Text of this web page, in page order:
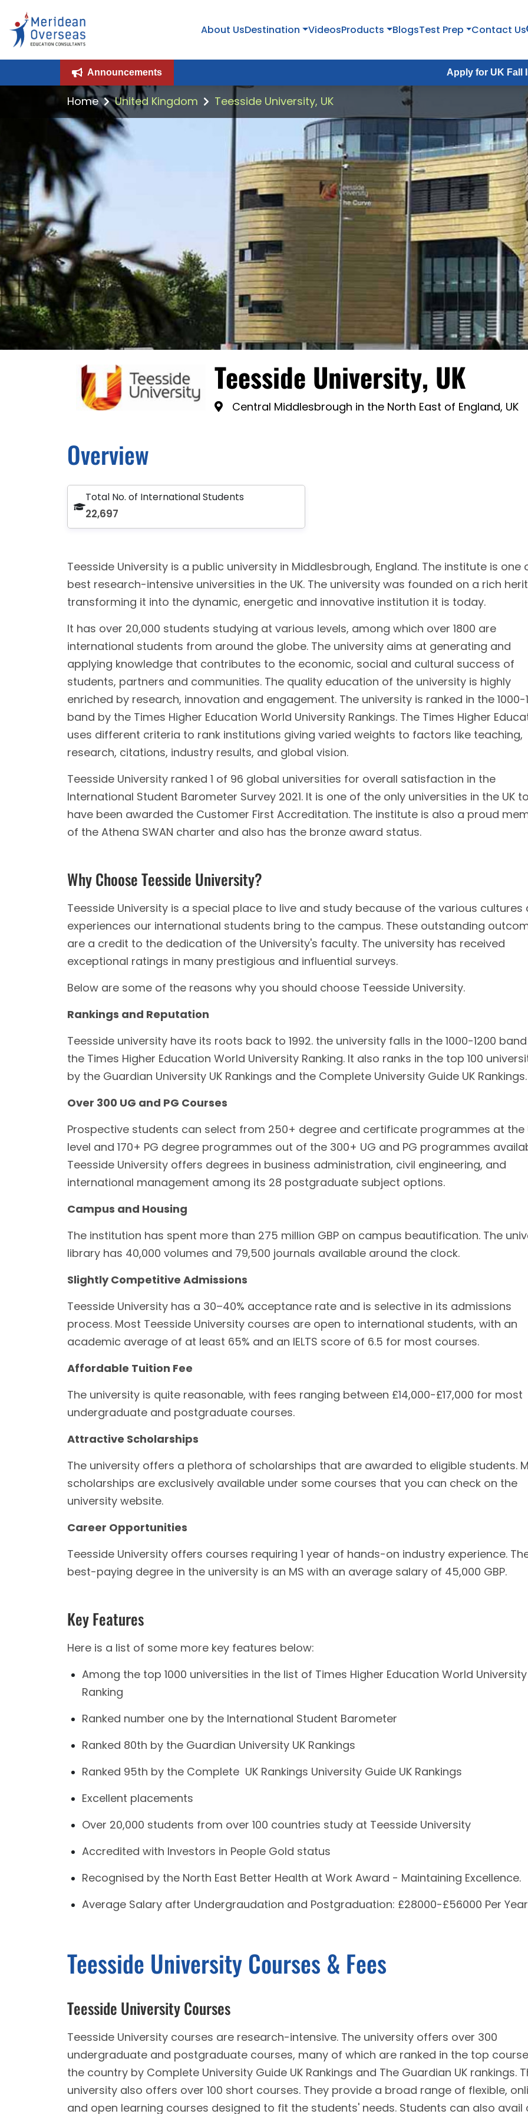
About UsDestination VideosProducts BlogsTest Prep Contact Us
Announcements Apply for UK Fall Intake 2026 :
Home United Kingdom Teesside University, UK
Teesside University, UK
Central Middlesbrough in the North East of England, UK
Overview
Total No. of International Students
22,697
Teesside University is a public university in Middlesbrough, England. The institute is one
best research-intensive universities in the UK. The university was founded on a rich
transforming it into the dynamic, energetic and innovative institution it is today.
It has over 20,000 students studying at various levels, among which over 1800 are
international students from around the globe. The university aims at generating and
applying knowledge that contributes to the economic, social and cultural success of
students, partners and communities. The quality education of the university is highly
enriched by research, innovation and engagement. The university is ranked in the 1000-
band by the Times Higher Education World University Rankings. The Times Higher
uses different criteria to rank institutions giving varied weights to factors like teaching,
research, citations, industry results, and global vision.
Teesside University ranked 1 of 96 global universities for overall satisfaction in the
International Student Barometer Survey 2021. It is one of the only universities in the UK to
have been awarded the Customer First Accreditation. The institute is also a proud
of the Athena SWAN charter and also has the bronze award status.
Why Choose Teesside University?
Teesside University is a special place to live and study because of the various cultures
experiences our international students bring to the campus. These outstanding
are a credit to the dedication of the University's faculty. The university has received
exceptional ratings in many prestigious and influential surveys.
Below are some of the reasons why you should choose Teesside University.
Rankings and Reputation
Teesside university have its roots back to 1992. the university falls in the 1000-1200
the Times Higher Education World University Ranking. It also ranks in the top 100
by the Guardian University UK Rankings and the Complete University Guide UK Rankings.
Over 300 UG and PG Courses
Prospective students can select from 250+ degree and certificate programmes at the
level and 170+ PG degree programmes out of the 300+ UG and PG programmes
Teesside University offers degrees in business administration, civil engineering, and
international management among its 28 postgraduate subject options.
Campus and Housing
The institution has spent more than 275 million GBP on campus beautification. The
library has 40,000 volumes and 79,500 journals available around the clock.
Slightly Competitive Admissions
Teesside University has a 30–40% acceptance rate and is selective in its admissions
process. Most Teesside University courses are open to international students, with an
academic average of at least 65% and an IELTS score of 6.5 for most courses.
Affordable Tuition Fee
The university is quite reasonable, with fees ranging between £14,000-£17,000 for most
undergraduate and postgraduate courses.
Attractive Scholarships
The university offers a plethora of scholarships that are awarded to eligible students.
scholarships are exclusively available under some courses that you can check on the
university website.
Career Opportunities
Teesside University offers courses requiring 1 year of hands-on industry experience.
best-paying degree in the university is an MS with an average salary of 45,000 GBP.
Key Features
Here is a list of some more key features below:
Among the top 1000 universities in the list of Times Higher Education World University
Ranking
Ranked number one by the International Student Barometer
Ranked 80th by the Guardian University UK Rankings
Ranked 95th by the Complete UK Rankings University Guide UK Rankings
Excellent placements
Over 20,000 students from over 100 countries study at Teesside University
Accredited with Investors in People Gold status
Recognised by the North East Better Health at Work Award - Maintaining Excellence.
Average Salary after Undergraudation and Postgraduation: £28000-£56000 Per Year
Teesside University Courses & Fees
Teesside University Courses
Teesside University courses are research-intensive. The university offers over 300
undergraduate and postgraduate courses, many of which are ranked in the top
the country by Complete University Guide UK Rankings and The Guardian UK rankings.
university also offers over 100 short courses. They provide a broad range of flexible,
and open learning courses designed to fit the students' needs. Students can also avail